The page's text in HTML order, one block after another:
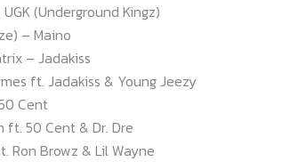
(Underground Kingz)
– Maino
– Jadakiss
ft. Jadakiss & Young Jeezy
Cent
ft. 50 Cent & Dr. Dre
Ron Browz & Lil Wayne